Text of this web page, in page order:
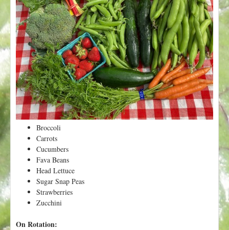
Broccoli
Carrots
Cucumbers
Fava Beans
Head Lettuce
Sugar Snap Peas
Strawberries
Zucchini
On Rotation: